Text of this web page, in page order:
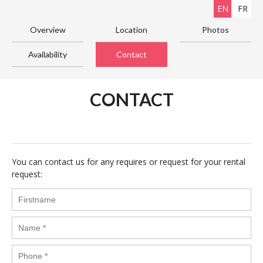
EN FR
Overview Location Photos
Availability Contact
CONTACT
You can contact us for any requires or request for your rental
request: